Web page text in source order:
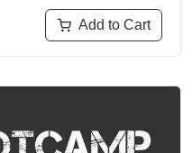
Add to Cart